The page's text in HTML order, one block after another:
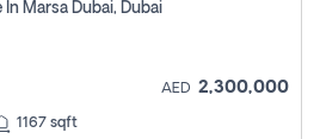
Marsa Dubai, Dubai
AED 2,300,000
1167 sqft